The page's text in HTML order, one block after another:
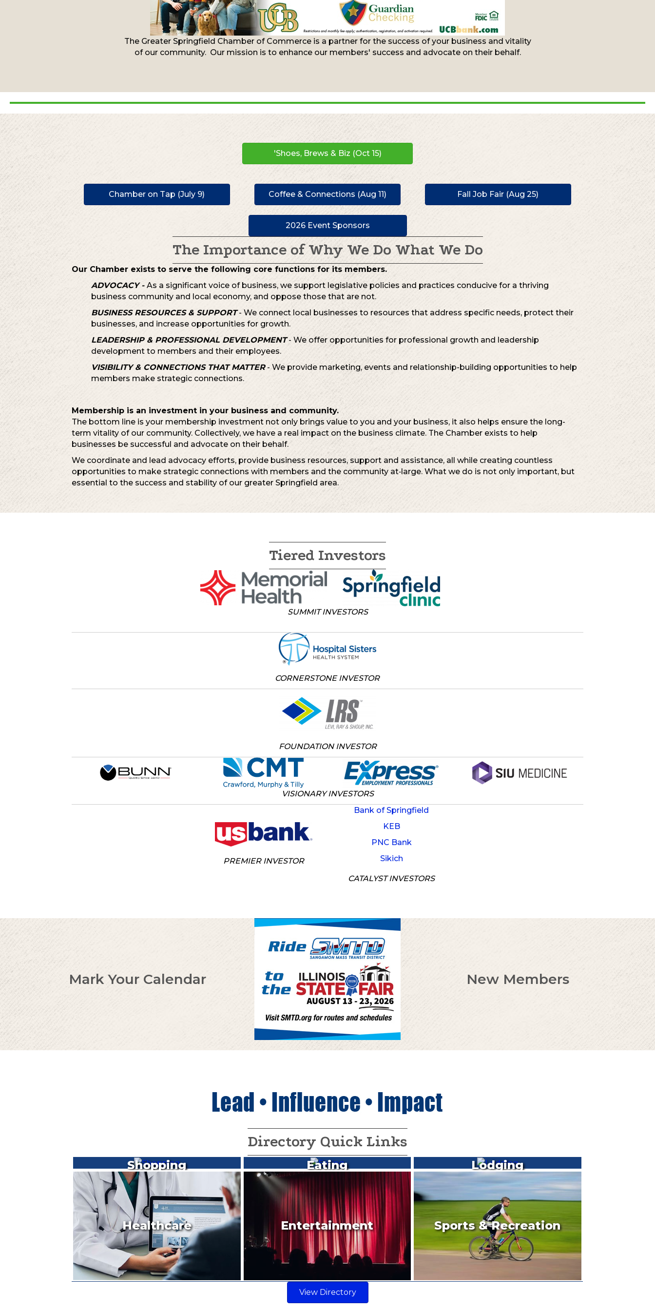
The Greater Springfield Chamber of Commerce is a partner for the success of your business and vitality
of our community. Our mission is to enhance our members' success and advocate on their behalf.
'Shoes, Brews & Biz (Oct 15)
Chamber on Tap (July 9) Coffee & Connections (Aug 11) Fall Job Fair (Aug 25)
2026 Event Sponsors
The Importance of Why We Do What We Do
Our Chamber exists to serve the following core functions for its members.
ADVOCACY - As a significant voice of business, we support legislative policies and practices conducive for a thriving
business community and local economy, and oppose those that are not.
BUSINESS RESOURCES & SUPPORT- We connect local businesses to resources that address specific needs, protect their
businesses, and increase opportunities for growth.
LEADERSHIP & PROFESSIONAL DEVELOPMENT- We offer opportunities for professional growth and leadership
development to members and their employees.
VISIBILITY & CONNECTIONS THAT MATTER- We provide marketing, events and relationship-building opportunities to help
members make strategic connections.
Membership is an investment in your business and community.
The bottom line is your membership investment not only brings value to you and your business, it also helps ensure the long-
term vitality of our community. Collectively, we have a real impact on the business climate. The Chamber exists to help
businesses be successful and advocate on their behalf.
We coordinate and lead advocacy efforts, provide business resources, support and assistance, all while creating countless
opportunities to make strategic connections with members and the community at‐large. What we do is not only important, but
essential to the success and stability of our greater Springfield area.
Tiered Investors
SUMMIT INVESTORS
CORNERSTONE INVESTOR
FOUNDATION INVESTOR
VISIONARY INVESTORS
PREMIER INVESTOR
Bank of Springfield
KEB
PNC Bank
Sikich
CATALYST INVESTORS
Mark Your Calendar New Members
Directory Quick Links
Shopping Eating Lodging
Healthcare Entertainment Sports & Recreation
View Directory